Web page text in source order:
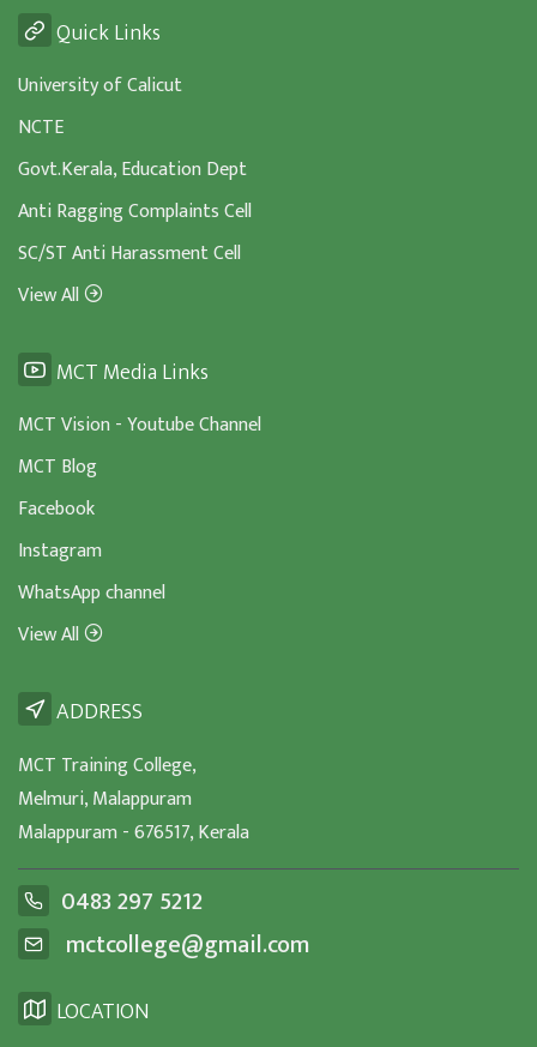
Quick Links
University of Calicut
NCTE
Govt.Kerala, Education Dept
Anti Ragging Complaints Cell
SC/ST Anti Harassment Cell
View All
MCT Media Links
MCT Vision - Youtube Channel
MCT Blog
Facebook
Instagram
WhatsApp channel
View All
ADDRESS
MCT Training College,
Melmuri, Malappuram
Malappuram - 676517, Kerala
0483 297 5212
mctcollege@gmail.com
LOCATION